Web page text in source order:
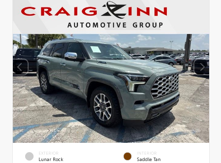
EXTERIOR
Lunar Rock
INTERIOR
Saddle Tan